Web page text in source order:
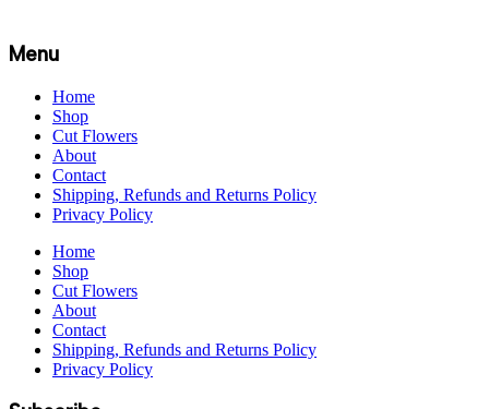
Menu
Home
Shop
Cut Flowers
About
Contact
Shipping, Refunds and Returns Policy
Privacy Policy
Home
Shop
Cut Flowers
About
Contact
Shipping, Refunds and Returns Policy
Privacy Policy